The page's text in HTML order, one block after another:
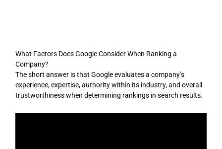
What Factors Does Google Consider When Ranking a
Company?
The short answer is that Google evaluates a company’s
experience, expertise, authority within its industry, and overall
trustworthiness when determining rankings in search results.